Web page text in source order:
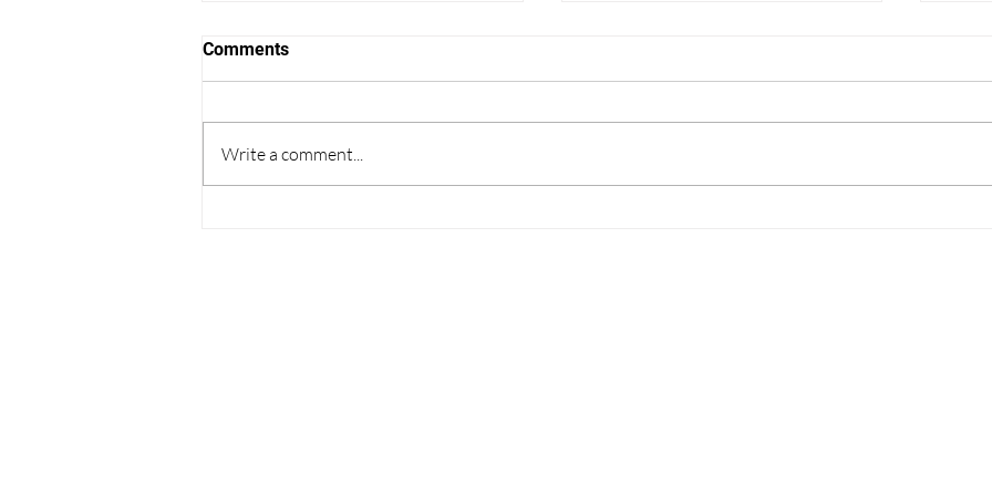
Comments
Write a comment...